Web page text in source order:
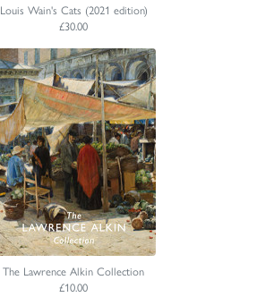
Louis Wain's Cats (2021 edition)
£30.00
The Lawrence Alkin Collection
£10.00